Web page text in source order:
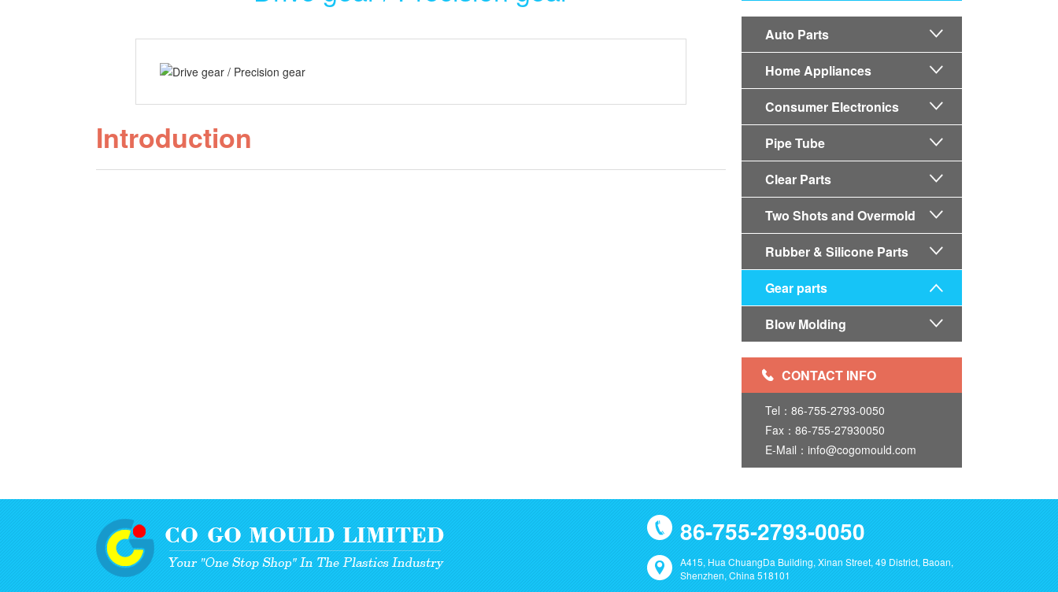
Auto Parts 
Home Appliances 
Consumer Electronics 
Pipe Tube 
Clear Parts 
Two Shots and Overmold 
Rubber & Silicone Parts 
Gear parts 
Blow Molding 
 CONTACT INFO
Tel：86-755-2793-0050
Fax：86-755-27930050
E-Mail：info@cogomould.com
Introduction
86-755-2793-0050
A415, Hua ChuangDa Building, Xinan Street, 49 District, Baoan,
Shenzhen, China 518101